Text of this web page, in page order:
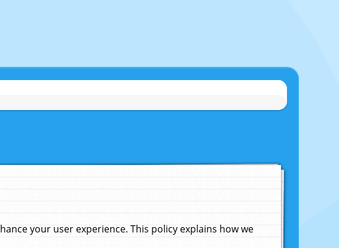
your user experience. This policy explains how we